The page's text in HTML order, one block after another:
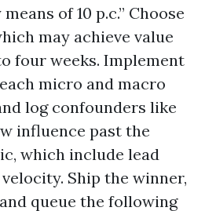
of 10 p.c.” Choose
may achieve value
four weeks. Implement
micro and macro
log confounders like
influence past the
which include lead
Ship the winner,
queue the following